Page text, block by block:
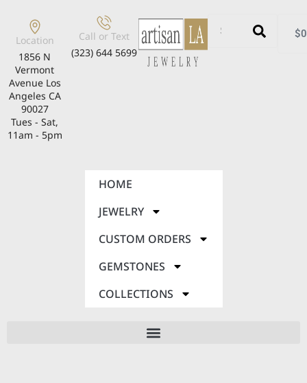
Location
1856 N
Vermont
Avenue Los
Angeles CA
90027
Tues - Sat,
11am - 5pm
Call or Text
(323) 644 5699
$
HOME
JEWELRY
CUSTOM ORDERS
GEMSTONES
COLLECTIONS